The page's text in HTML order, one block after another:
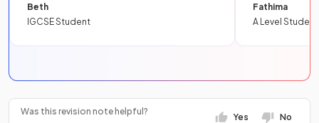
Beth
IGCSE Student
Fathima
A Level Student
Was this revision note helpful?
Yes No